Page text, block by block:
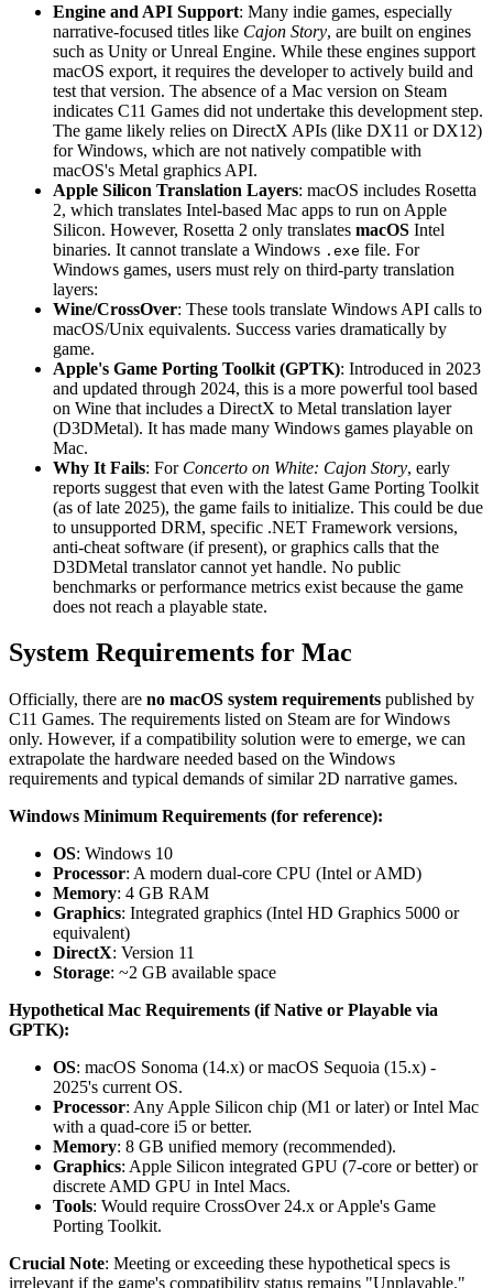
Engine and API Support: Many indie games, especially
narrative-focused titles like Cajon Story, are built on engines
such as Unity or Unreal Engine. While these engines support
macOS export, it requires the developer to actively build and
test that version. The absence of a Mac version on Steam
indicates C11 Games did not undertake this development step.
The game likely relies on DirectX APIs (like DX11 or DX12)
for Windows, which are not natively compatible with
macOS's Metal graphics API.
Apple Silicon Translation Layers: macOS includes Rosetta
2, which translates Intel-based Mac apps to run on Apple
Silicon. However, Rosetta 2 only translates macOS Intel
binaries. It cannot translate a Windows .exe file. For
Windows games, users must rely on third-party translation
layers:
Wine/CrossOver: These tools translate Windows API calls to
macOS/Unix equivalents. Success varies dramatically by
game.
Apple's Game Porting Toolkit (GPTK): Introduced in 2023
and updated through 2024, this is a more powerful tool based
on Wine that includes a DirectX to Metal translation layer
(D3DMetal). It has made many Windows games playable on
Mac.
Why It Fails: For Concerto on White: Cajon Story, early
reports suggest that even with the latest Game Porting Toolkit
(as of late 2025), the game fails to initialize. This could be due
to unsupported DRM, specific .NET Framework versions,
anti-cheat software (if present), or graphics calls that the
D3DMetal translator cannot yet handle. No public
benchmarks or performance metrics exist because the game
does not reach a playable state.
System Requirements for Mac
Officially, there are no macOS system requirements published by
C11 Games. The requirements listed on Steam are for Windows
only. However, if a compatibility solution were to emerge, we can
extrapolate the hardware needed based on the Windows
requirements and typical demands of similar 2D narrative games.
Windows Minimum Requirements (for reference):
OS: Windows 10
Processor: A modern dual-core CPU (Intel or AMD)
Memory: 4 GB RAM
Graphics: Integrated graphics (Intel HD Graphics 5000 or
equivalent)
DirectX: Version 11
Storage: ~2 GB available space
Hypothetical Mac Requirements (if Native or Playable via
GPTK):
OS: macOS Sonoma (14.x) or macOS Sequoia (15.x) -
2025's current OS.
Processor: Any Apple Silicon chip (M1 or later) or Intel Mac
with a quad-core i5 or better.
Memory: 8 GB unified memory (recommended).
Graphics: Apple Silicon integrated GPU (7-core or better) or
discrete AMD GPU in Intel Macs.
Tools: Would require CrossOver 24.x or Apple's Game
Porting Toolkit.
Crucial Note: Meeting or exceeding these hypothetical specs is
irrelevant if the game's compatibility status remains "Unplayable."